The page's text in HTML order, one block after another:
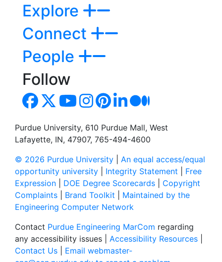
Explore
Connect
People
Follow
Purdue University, 610 Purdue Mall, West
Lafayette, IN, 47907, 765-494-4600
© 2026 Purdue University
An equal access/equal
opportunity university
Integrity Statement
Free
Expression
DOE Degree Scorecards
Copyright
Complaints
Brand Toolkit
Maintained by the
Engineering Computer Network
Contact Purdue Engineering MarCom regarding
any accessibility issues | Accessibility Resources
Contact Us
Email webmaster-